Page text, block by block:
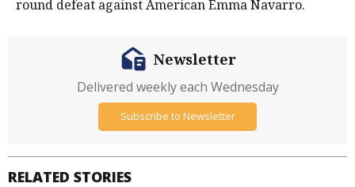
round defeat against American Emma Navarro.
RELATED STORIES
Newsletter
Delivered weekly each Wednesday
Subscribe to Newsletter